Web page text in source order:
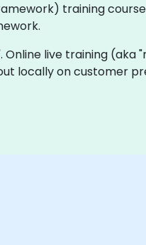
training
Online live training
locally on customer